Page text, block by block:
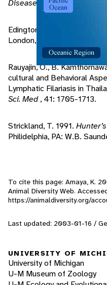
Diseases
. Spriner-Verlag.
Edington, G., H. Gilles. 1969.
London, UK: Edward Arnold
Rauyajin, O., B.
cultural and Behavioral
Lymphatic Filariasis in
Sci. Med, 41: 1705-1713.
Strickland, T. 1991.
Philidelphia, PA: W.B.
To cite this page: Amaya, K.
Animal Diversity Web.
https://animaldiversity.org/
Last updated: 2003-01-16 /
UNIVERSITY OF
University of Michigan
U-M Museum of Zoology